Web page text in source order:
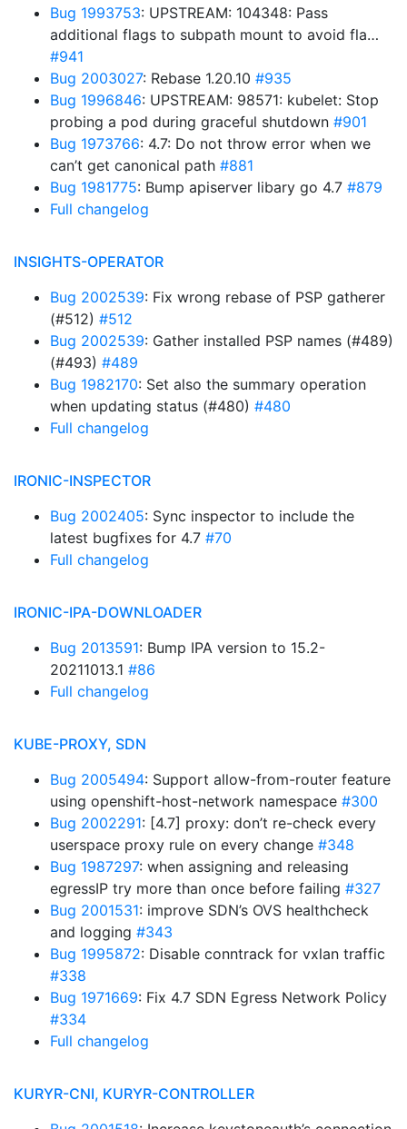
Bug 1993753: UPSTREAM: 104348: Pass
additional flags to subpath mount to avoid fla…
#941
Bug 2003027: Rebase 1.20.10 #935
Bug 1996846: UPSTREAM: 98571: kubelet: Stop
probing a pod during graceful shutdown #901
Bug 1973766: 4.7: Do not throw error when we
can’t get canonical path #881
Bug 1981775: Bump apiserver libary go 4.7 #879
Full changelog
INSIGHTS-OPERATOR
Bug 2002539: Fix wrong rebase of PSP gatherer
(#512) #512
Bug 2002539: Gather installed PSP names (#489)
(#493) #489
Bug 1982170: Set also the summary operation
when updating status (#480) #480
Full changelog
IRONIC-INSPECTOR
Bug 2002405: Sync inspector to include the
latest bugfixes for 4.7 #70
Full changelog
IRONIC-IPA-DOWNLOADER
Bug 2013591: Bump IPA version to 15.2-
20211013.1 #86
Full changelog
KUBE-PROXY, SDN
Bug 2005494: Support allow-from-router feature
using openshift-host-network namespace #300
Bug 2002291: [4.7] proxy: don’t re-check every
userspace proxy rule on every change #348
Bug 1987297: when assigning and releasing
egressIP try more than once before failing #327
Bug 2001531: improve SDN’s OVS healthcheck
and logging #343
Bug 1995872: Disable conntrack for vxlan traffic
#338
Bug 1971669: Fix 4.7 SDN Egress Network Policy
#334
Full changelog
KURYR-CNI, KURYR-CONTROLLER